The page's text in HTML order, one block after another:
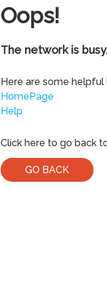
Oops!
The network is
Here are some helpful
HomePage
Help
Click here to go back
GO BACK